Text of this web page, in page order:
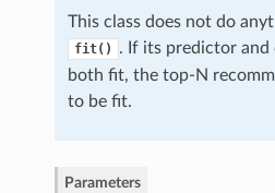
This class does not do
fit()
. If its predictor and
both fit, the top-N
to be fit.
Parameters